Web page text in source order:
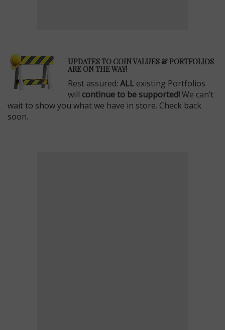
UPDATES TO COIN VALUES & PORTFOLIOS
ARE ON THE WAY!
Rest assured: ALL existing Portfolios
will continue to be supported!We can’t
wait to show you what we have in store. Check back
soon.